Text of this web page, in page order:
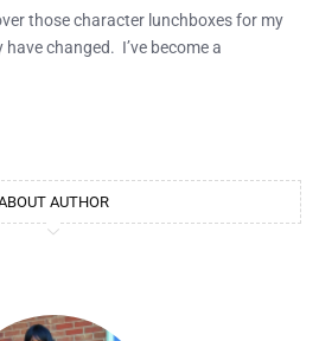
those character lunchboxes for my
changed. I’ve become a
AUTHOR